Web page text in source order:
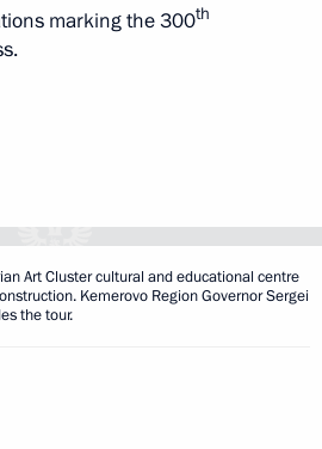
marking the 300th
Art Cluster cultural and educational centre
Kemerovo Region Governor Sergei
the tour.